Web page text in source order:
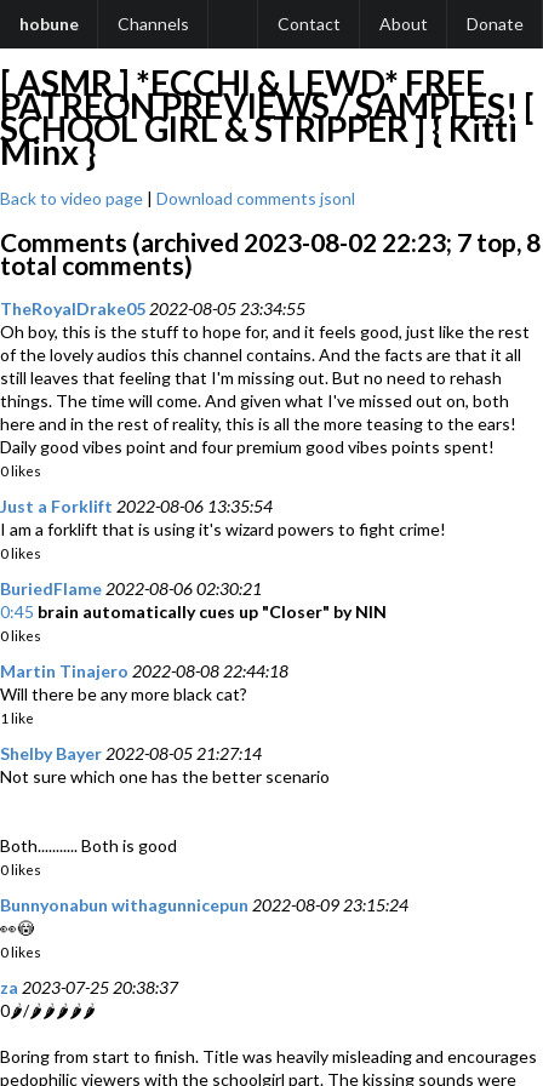
hobune Channels Contact About Donate
[ ASMR ] *ECCHI & LEWD* FREE
PATREON PREVIEWS / SAMPLES! [
SCHOOL GIRL & STRIPPER ] { Kitti
Minx }
Back to video page | Download comments jsonl
Comments (archived 2023-08-02 22:23; 7 top, 8
total comments)
TheRoyalDrake05 2022-08-05 23:34:55
Oh boy, this is the stuff to hope for, and it feels good, just like the rest
of the lovely audios this channel contains. And the facts are that it all
still leaves that feeling that I'm missing out. But no need to rehash
things. The time will come. And given what I've missed out on, both
here and in the rest of reality, this is all the more teasing to the ears!
Daily good vibes point and four premium good vibes points spent!
0 likes
Just a Forklift 2022-08-06 13:35:54
I am a forklift that is using it's wizard powers to fight crime!
0 likes
BuriedFlame 2022-08-06 02:30:21
0:45 brain automatically cues up "Closer" by NIN
0 likes
Martin Tinajero 2022-08-08 22:44:18
Will there be any more black cat?
1 like
Shelby Bayer 2022-08-05 21:27:14
Not sure which one has the better scenario
Both........... Both is good
0 likes
Bunnyonabun withagunnicepun 2022-08-09 23:15:24
👀😳
0 likes
za 2023-07-25 20:38:37
0🌶️/🌶️🌶️🌶️🌶️🌶️
Boring from start to finish. Title was heavily misleading and encourages
pedophilic viewers with the schoolgirl part. The kissing sounds were